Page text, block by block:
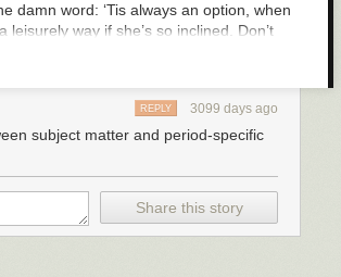
damn word: ‘Tis always an option, when
way if she’s so inclined. Don’t
whole time, instead of ditherin’ away the
together.
a declaration, might say I was fixated
somethin’ that’ll never come to pass, and
once in his life? It’d be good to give our
and hollerin’ and kickin’ up dust in
3099 days ago
REPLY
subject matter and period-specific
Share this story